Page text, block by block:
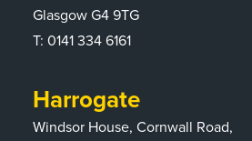
Glasgow G4 9TG
T: 0141 334 6161
Harrogate
Windsor House, Cornwall Road,